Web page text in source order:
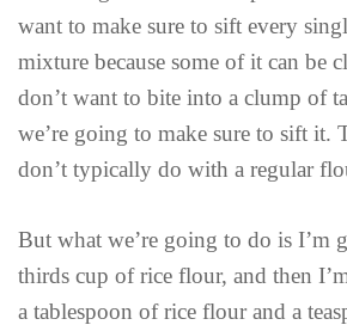
want to make sure to sift every
mixture because some of it can be
don’t want to bite into a clump of
we’re going to make sure to sift it.
don’t typically do with a regular
But what we’re going to do is I’m
thirds cup of rice flour, and then
a tablespoon of rice flour and a